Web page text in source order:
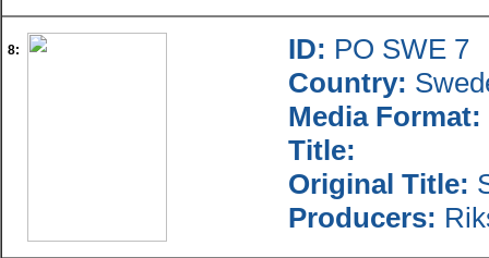
8: ID: PO SWE 7
Country:
Media Format:
Title:
Original Title:
Producers: